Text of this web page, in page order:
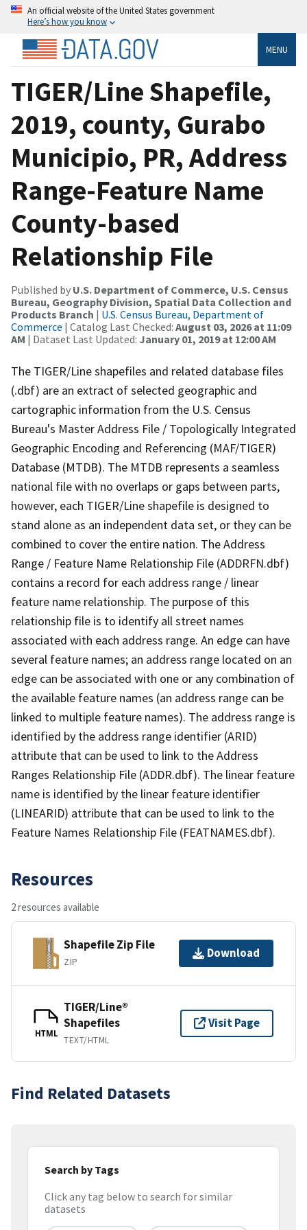
An official website of the United States government
Here’s how you know
MENU
TIGER/Line Shapefile,
2019, county, Gurabo
Municipio, PR, Address
Range-Feature Name
County-based
Relationship File
Published by U.S. Department of Commerce, U.S. Census
Bureau, Geography Division, Spatial Data Collection and
Products Branch | U.S. Census Bureau, Department of
Commerce | Catalog Last Checked: August 03, 2026 at 11:09
AM | Dataset Last Updated: January 01, 2019 at 12:00 AM
The TIGER/Line shapefiles and related database files
(.dbf) are an extract of selected geographic and
cartographic information from the U.S. Census
Bureau's Master Address File / Topologically Integrated
Geographic Encoding and Referencing (MAF/TIGER)
Database (MTDB). The MTDB represents a seamless
national file with no overlaps or gaps between parts,
however, each TIGER/Line shapefile is designed to
stand alone as an independent data set, or they can be
combined to cover the entire nation. The Address
Range / Feature Name Relationship File (ADDRFN.dbf)
contains a record for each address range / linear
feature name relationship. The purpose of this
relationship file is to identify all street names
associated with each address range. An edge can have
several feature names; an address range located on an
edge can be associated with one or any combination of
the available feature names (an address range can be
linked to multiple feature names). The address range is
identified by the address range identifier (ARID)
attribute that can be used to link to the Address
Ranges Relationship File (ADDR.dbf). The linear feature
name is identified by the linear feature identifier
(LINEARID) attribute that can be used to link to the
Feature Names Relationship File (FEATNAMES.dbf).
Resources
2 resources available
Shapefile Zip File
ZIP
Download
HTML
TIGER/Line®
Shapefiles
TEXT/HTML
Visit Page
Find Related Datasets
Search by Tags
Click any tag below to search for similar
datasets